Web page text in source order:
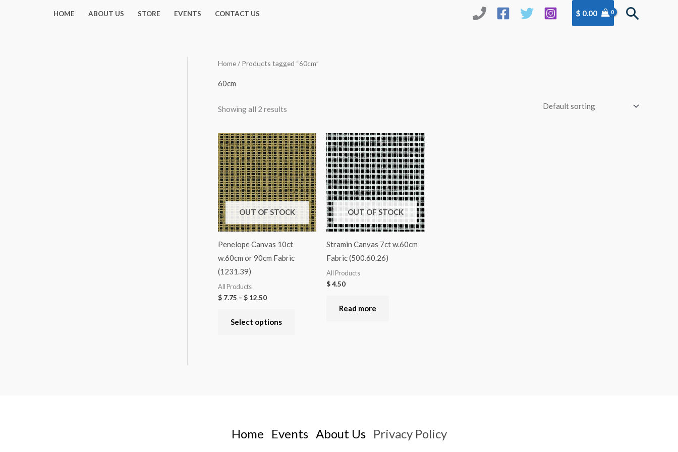
HOME ABOUT US STORE EVENTS CONTACT US $ 0.00 Search
Home/ Products tagged “60cm”
60cm
Showing all 2 results
OUT OF STOCK
Penelope Canvas 10ct
w.60cm or 90cm Fabric
(1231.39)
All Products
$ 7.75 – $ 12.50
Select options
OUT OF STOCK
Stramin Canvas 7ct w.60cm
Fabric (500.60.26)
All Products
$4.50
Read more
Home Events About Us Privacy Policy